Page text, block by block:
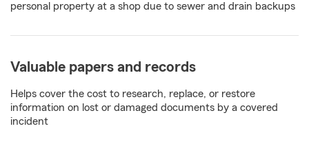
personal property at a shop due to sewer and drain backups
Valuable papers and records
Helps cover the cost to research, replace, or restore
information on lost or damaged documents by a covered
incident